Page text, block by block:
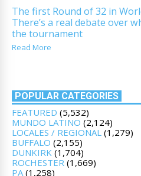
The first Round of 32 in
There’s a real debate over
the tournament
Read More
POPULAR CATEGORIES
FEATURED (5,532)
MUNDO LATINO (2,124)
LOCALES / REGIONAL (1,279)
BUFFALO (2,155)
DUNKIRK (1,704)
ROCHESTER (1,669)
PA(1,258)